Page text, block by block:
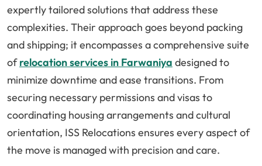
expertly tailored solutions that address these
complexities. Their approach goes beyond packing
and shipping; it encompasses a comprehensive suite
ofrelocation services in Farwaniya designed to
minimize downtime and ease transitions. From
securing necessary permissions and visas to
coordinating housing arrangements and cultural
orientation, ISS Relocations ensures every aspect of
the move is managed with precision and care.